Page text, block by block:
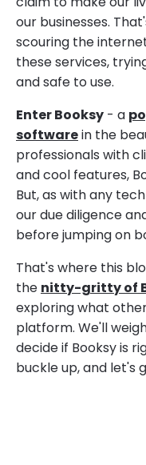
our businesses.
scouring the
these services,
and safe to use.
Enter Booksy - a
softwarein the
professionals with
and cool features,
But, as with any
our due diligence
before jumping on
That's where this
the nitty-gritty of
exploring what
platform. We'll
decide if Booksy is
buckle up, and let's